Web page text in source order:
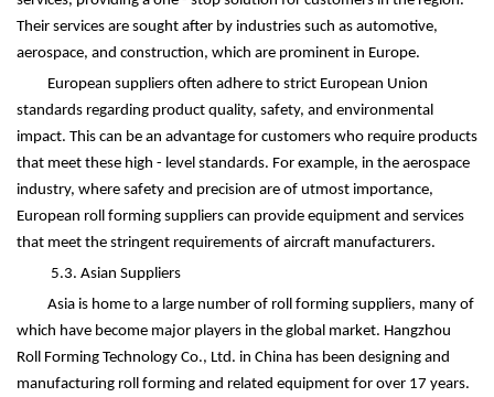
Their services are sought after by industries such as automotive,
aerospace, and construction, which are prominent in Europe.
European suppliers often adhere to strict European Union
standards regarding product quality, safety, and environmental
impact. This can be an advantage for customers who require products
that meet these high - level standards. For example, in the aerospace
industry, where safety and precision are of utmost importance,
European roll forming suppliers can provide equipment and services
that meet the stringent requirements of aircraft manufacturers.
5.3. Asian Suppliers
Asia is home to a large number of roll forming suppliers, many of
which have become major players in the global market. Hangzhou
Roll Forming Technology Co., Ltd. in China has been designing and
manufacturing roll forming and related equipment for over 17 years.